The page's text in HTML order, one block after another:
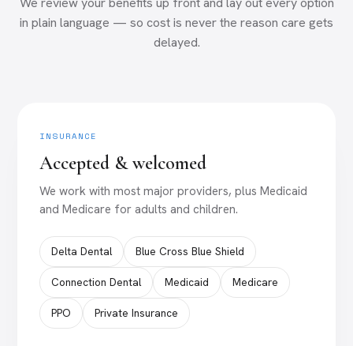
in plain language — so cost is never the reason care gets
delayed.
INSURANCE
Accepted & welcomed
We work with most major providers, plus Medicaid
and Medicare for adults and children.
Delta Dental Blue Cross Blue Shield
Connection Dental Medicaid Medicare
PPO Private Insurance